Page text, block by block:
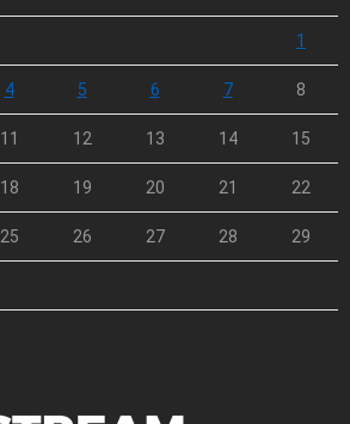
1
4 5 6 7 8
11 12 13 14 15
18 19 20 21 22
25 26 27 28 29